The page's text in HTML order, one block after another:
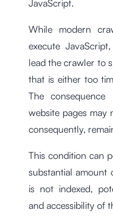
JavaScript.
While modern
execute
lead the crawler to
that is either too
The
website pages may
consequently,
This condition can
substantial amount
is not indexed,
and accessibility of